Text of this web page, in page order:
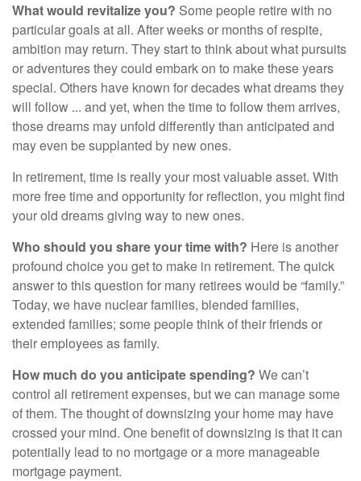
What would revitalize you? Some people retire with no
particular goals at all. After weeks or months of respite,
ambition may return. They start to think about what pursuits
or adventures they could embark on to make these years
special. Others have known for decades what dreams they
will follow ... and yet, when the time to follow them arrives,
those dreams may unfold differently than anticipated and
may even be supplanted by new ones.
In retirement, time is really your most valuable asset. With
more free time and opportunity for reflection, you might find
your old dreams giving way to new ones.
Who should you share your time with? Here is another
profound choice you get to make in retirement. The quick
answer to this question for many retirees would be “family.”
Today, we have nuclear families, blended families,
extended families; some people think of their friends or
their employees as family.
How much do you anticipate spending? We can’t
control all retirement expenses, but we can manage some
of them. The thought of downsizing your home may have
crossed your mind. One benefit of downsizing is that it can
potentially lead to no mortgage or a more manageable
mortgage payment.